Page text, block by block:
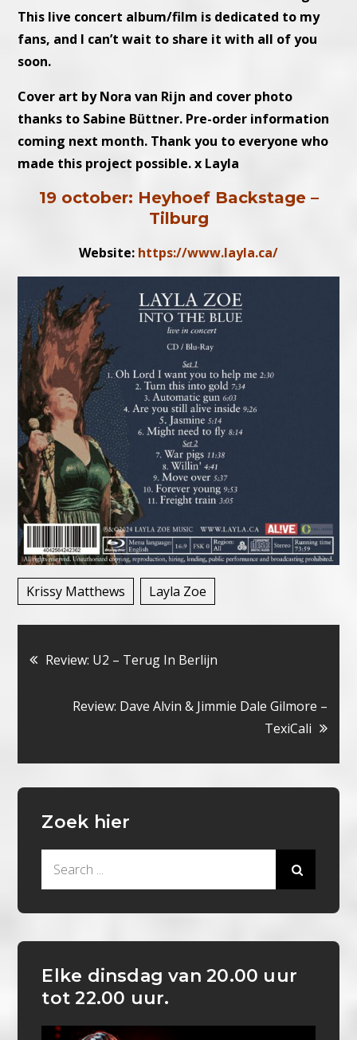
This live concert album/film is dedicated to my
fans, and I can’t wait to share it with all of you
soon.
Cover art by Nora van Rijn and cover photo
thanks to Sabine Büttner. Pre-order information
coming next month. Thank you to everyone who
made this project possible. x Layla
19 october: Heyhoef Backstage –
Tilburg
Website: https://www.layla.ca/
Krissy Matthews Layla Zoe
Bericht
navigatie
Review: U2 – Terug In Berlijn
Review: Dave Alvin & Jimmie Dale Gilmore –
TexiCali
Zoek hier
Elke dinsdag van 20.00 uur
tot 22.00 uur.